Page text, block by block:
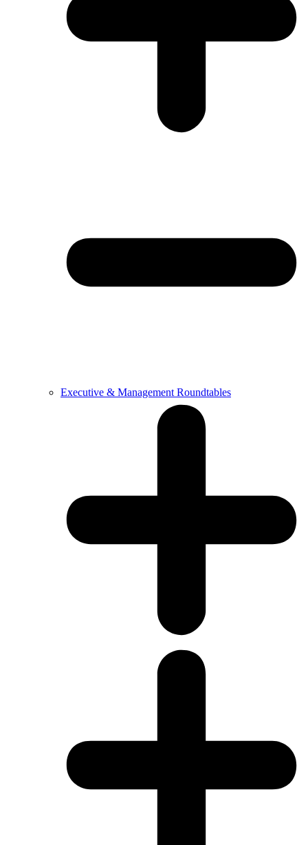
Executive & Management Roundtables